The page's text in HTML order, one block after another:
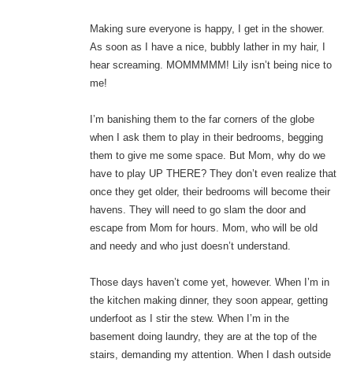
Making sure everyone is happy, I get in the shower.
As soon as I have a nice, bubbly lather in my hair, I
hear screaming. MOMMMMM! Lily isn’t being nice to
me!
I’m banishing them to the far corners of the globe
when I ask them to play in their bedrooms, begging
them to give me some space. But Mom, why do we
have to play UP THERE? They don’t even realize that
once they get older, their bedrooms will become their
havens. They will need to go slam the door and
escape from Mom for hours. Mom, who will be old
and needy and who just doesn’t understand.
Those days haven’t come yet, however. When I’m in
the kitchen making dinner, they soon appear, getting
underfoot as I stir the stew. When I’m in the
basement doing laundry, they are at the top of the
stairs, demanding my attention. When I dash outside